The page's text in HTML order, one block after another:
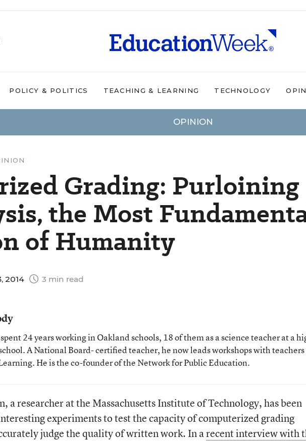
POLICY & POLITICS TEACHING & LEARNING TECHNOLOGY
OPINION
Grading: Purloining
the Most
of Humanity
2014 3 min read
24 years working in Oakland schools, 18 of them as a science teacher at a
A National Board- certified teacher, he now leads workshops with
He is the co-founder of the Network for Public Education.
a researcher at the Massachusetts Institute of Technology, has been
experiments to test the capacity of computerized grading
judge the quality of written work. In arecent interview with